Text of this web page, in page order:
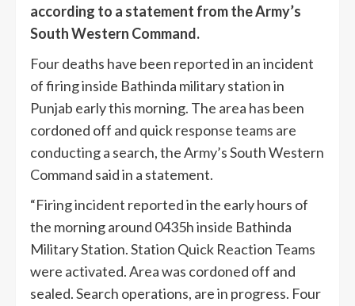
according to a statement from the Army’s
South Western Command.
Four deaths have been reported in an incident
of firing inside Bathinda military station in
Punjab early this morning. The area has been
cordoned off and quick response teams are
conducting a search, the Army’s South Western
Command said in a statement.
“Firing incident reported in the early hours of
the morning around 0435h inside Bathinda
Military Station. Station Quick Reaction Teams
were activated. Area was cordoned off and
sealed. Search operations, are in progress. Four